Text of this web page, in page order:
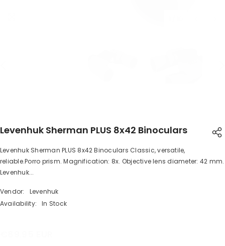
Levenhuk Sherman PLUS 8x42 Binoculars
SHARE
Levenhuk Sherman PLUS 8x42 Binoculars Classic, versatile,
reliable.Porro prism. Magnification: 8x. Objective lens diameter: 42 mm.
Levenhuk...
Vendor:
Levenhuk
Availability:
In Stock